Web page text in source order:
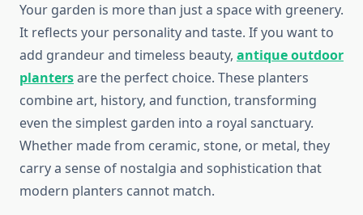
Your garden is more than just a space with greenery.
It reflects your personality and taste. If you want to
add grandeur and timeless beauty, antique outdoor
plantersare the perfect choice. These planters
combine art, history, and function, transforming
even the simplest garden into a royal sanctuary.
Whether made from ceramic, stone, or metal, they
carry a sense of nostalgia and sophistication that
modern planters cannot match.